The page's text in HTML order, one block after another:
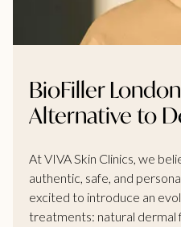
BioFiller
Alternative to
At VIVA Skin Clinics, we
authentic, safe, and
excited to introduce an
treatments: natural dermal